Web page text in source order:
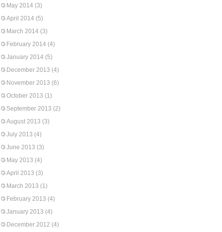
May 2014 (3)
April 2014 (5)
March 2014 (3)
February 2014 (4)
January 2014 (5)
December 2013 (4)
November 2013 (6)
October 2013 (1)
September 2013 (2)
August 2013 (3)
July 2013 (4)
June 2013 (3)
May 2013 (4)
April 2013 (3)
March 2013 (1)
February 2013 (4)
January 2013 (4)
December 2012 (4)